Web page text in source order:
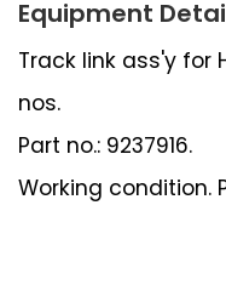
Equipment
Track link ass'y for
nos.
Part no.: 9237916.
Working condition.